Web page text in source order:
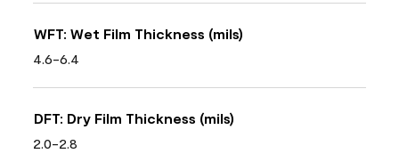
WFT: Wet Film Thickness (mils)
4.6-6.4
DFT: Dry Film Thickness (mils)
2.0-2.8